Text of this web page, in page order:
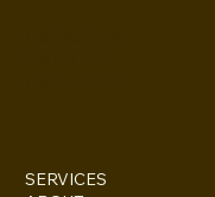
SERVICES